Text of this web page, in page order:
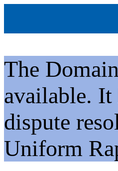
The
available. It
dispute
Uniform